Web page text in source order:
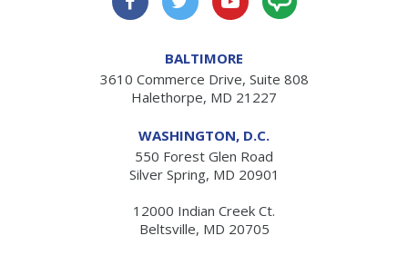
BALTIMORE
3610 Commerce Drive, Suite 808
Halethorpe, MD 21227
WASHINGTON, D.C.
550 Forest Glen Road
Silver Spring, MD 20901
12000 Indian Creek Ct.
Beltsville, MD 20705